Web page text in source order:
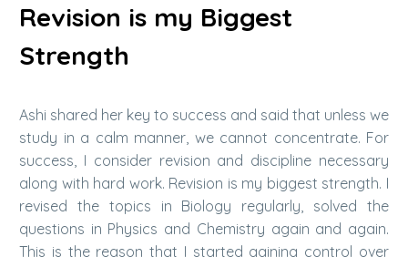
Revision is my Biggest
Strength
Ashi shared her key to success and said that unless we
study in a calm manner, we cannot concentrate. For
success, I consider revision and discipline necessary
along with hard work. Revision is my biggest strength. I
revised the topics in Biology regularly, solved the
questions in Physics and Chemistry again and again.
This is the reason that I started gaining control over